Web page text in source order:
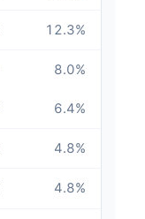
12.3%
8.0%
6.4%
4.8%
4.8%